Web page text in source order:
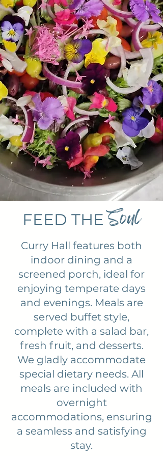
FEED THE Soul
Curry Hall features both
indoor dining and a
screened porch, ideal for
enjoying temperate days
and evenings. Meals are
served buffet style,
complete with a salad bar,
fresh fruit, and desserts.
We gladly accommodate
special dietary needs. All
meals are included with
overnight
accommodations, ensuring
a seamless and satisfying
stay.